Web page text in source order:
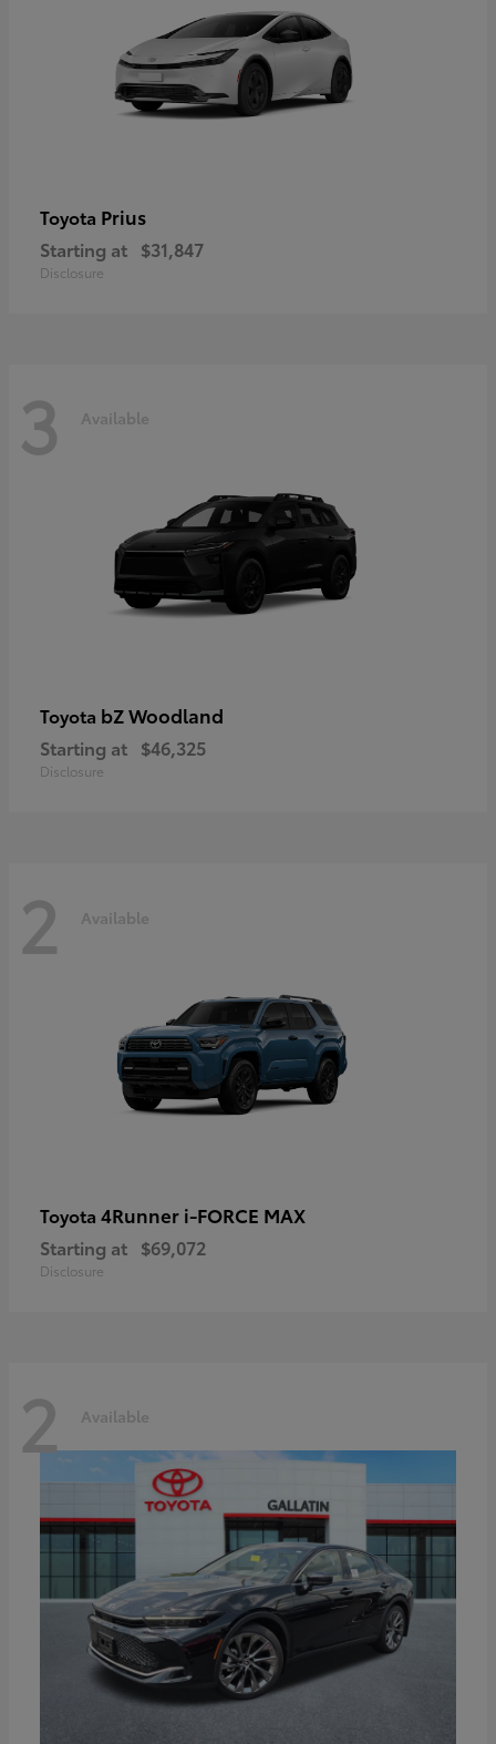
Toyota Prius
Starting at $31,847
Disclosure
3 Available
Toyota bZ Woodland
Starting at $46,325
Disclosure
2 Available
Toyota 4Runner i-FORCE MAX
Starting at $69,072
Disclosure
2 Available